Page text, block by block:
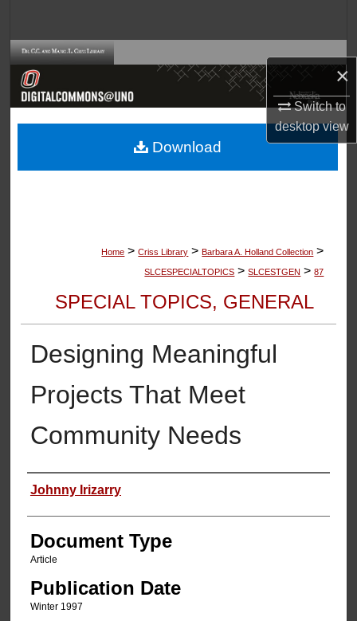
×
Switch to
desktopview
Browse Collections
About
Home > Criss Library > Barbara A. Holland Collection >
SLCESPECIALTOPICS > SLCESTGEN > 87
SPECIAL TOPICS, GENERAL
Designing Meaningful
Projects That Meet
Community Needs
Authors
Johnny Irizarry
Document Type
Article
Publication Date
Winter 1997
Download